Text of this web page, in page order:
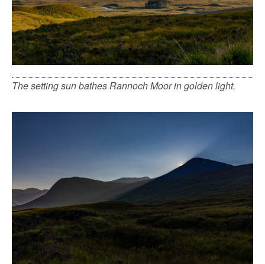
The setting sun bathes Rannoch Moor in golden light.